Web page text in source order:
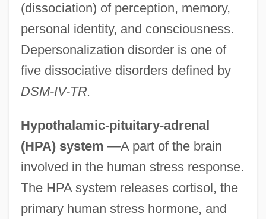
(dissociation) of perception, memory,
personal identity, and consciousness.
Depersonalization disorder is one of
five dissociative disorders defined by
DSM-IV-TR.
Hypothalamic-pituitary-adrenal
(HPA) system —A part of the brain
involved in the human stress response.
The HPA system releases cortisol, the
primary human stress hormone, and